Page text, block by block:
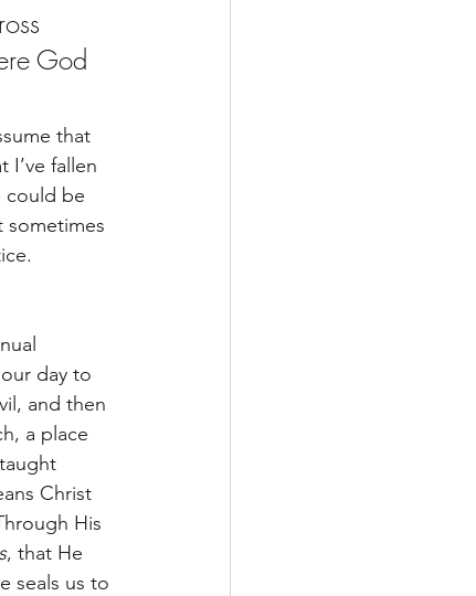
God
that
I’ve fallen
could be
sometimes
day to
and then
a place
Christ
His
, that He
seals us to